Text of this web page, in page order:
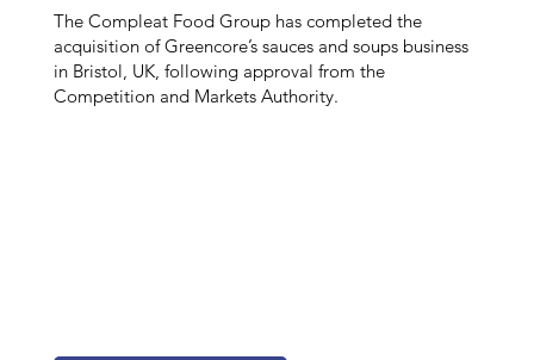
The Compleat Food Group has completed the
acquisition of Greencore’s sauces and soups business
in Bristol, UK, following approval from the
Competition and Markets Authority.